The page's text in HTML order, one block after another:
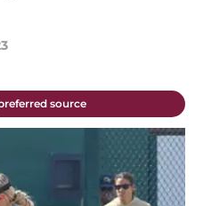
source